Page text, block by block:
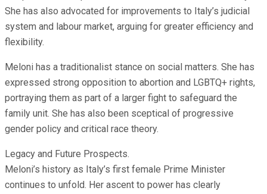
She has also advocated for improvements to Italy’s judicial
system and labour market, arguing for greater efficiency and
flexibility.
Meloni has a traditionalist stance on social matters. She has
expressed strong opposition to abortion and LGBTQ+ rights,
portraying them as part of a larger fight to safeguard the
family unit. She has also been sceptical of progressive
gender policy and critical race theory.
Legacy and Future Prospects.
Meloni’s history as Italy’s first female Prime Minister
continues to unfold. Her ascent to power has clearly